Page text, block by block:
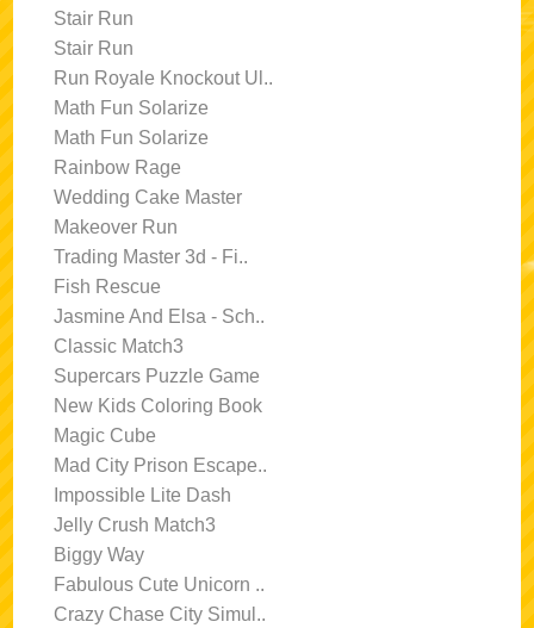
Stair Run
Stair Run
Run Royale Knockout Ul..
Math Fun Solarize
Math Fun Solarize
Rainbow Rage
Wedding Cake Master
Makeover Run
Trading Master 3d - Fi..
Fish Rescue
Jasmine And Elsa - Sch..
Classic Match3
Supercars Puzzle Game
New Kids Coloring Book
Magic Cube
Mad City Prison Escape..
Impossible Lite Dash
Jelly Crush Match3
Biggy Way
Fabulous Cute Unicorn ..
Crazy Chase City Simul..